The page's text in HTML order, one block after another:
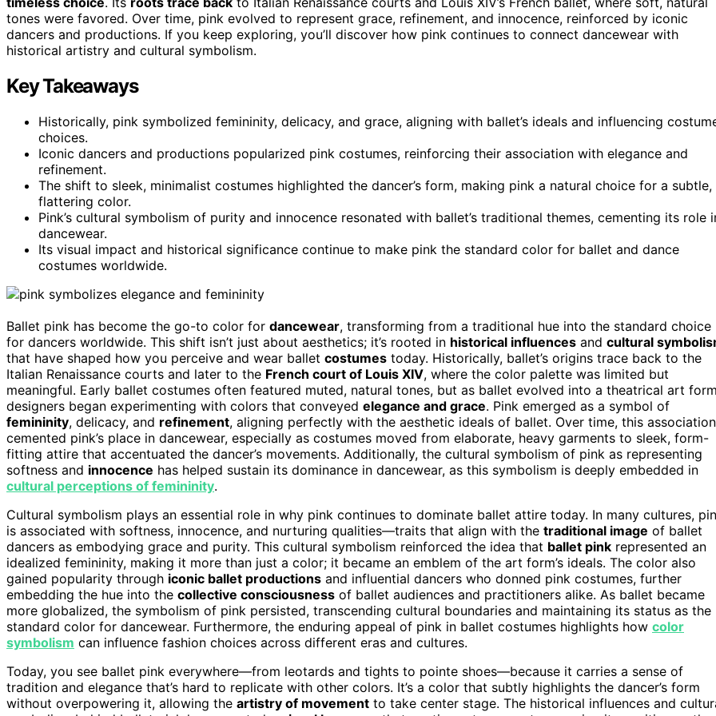
tones were favored. Over time, pink evolved to represent grace, refinement, and innocence, reinforced by iconic
dancers and productions. If you keep exploring, you’ll discover how pink continues to connect dancewear with
historical artistry and cultural symbolism.
Key Takeaways
Historically, pink symbolized femininity, delicacy, and grace, aligning with ballet’s ideals and influencing
choices.
Iconic dancers and productions popularized pink costumes, reinforcing their association with elegance and
refinement.
The shift to sleek, minimalist costumes highlighted the dancer’s form, making pink a natural choice for a subtle,
flattering color.
Pink’s cultural symbolism of purity and innocence resonated with ballet’s traditional themes, cementing its role
dancewear.
Its visual impact and historical significance continue to make pink the standard color for ballet and dance
costumes worldwide.
Ballet pink has become the go-to color for dancewear, transforming from a traditional hue into the standard choice
for dancers worldwide. This shift isn’t just about aesthetics; it’s rooted in historical influences and cultural
that have shaped how you perceive and wear ballet costumes today. Historically, ballet’s origins trace back to the
Italian Renaissance courts and later to the French court of Louis XIV, where the color palette was limited but
meaningful. Early ballet costumes often featured muted, natural tones, but as ballet evolved into a theatrical art
designers began experimenting with colors that conveyed elegance and grace. Pink emerged as a symbol of
femininity, delicacy, and refinement, aligning perfectly with the aesthetic ideals of ballet. Over time, this association
cemented pink’s place in dancewear, especially as costumes moved from elaborate, heavy garments to sleek, form-
fitting attire that accentuated the dancer’s movements. Additionally, the cultural symbolism of pink as representing
softness and innocence has helped sustain its dominance in dancewear, as this symbolism is deeply embedded in
cultural perceptions of femininity.
Cultural symbolism plays an essential role in why pink continues to dominate ballet attire today. In many cultures,
is associated with softness, innocence, and nurturing qualities—traits that align with the traditional image of ballet
dancers as embodying grace and purity. This cultural symbolism reinforced the idea that ballet pink represented an
idealized femininity, making it more than just a color; it became an emblem of the art form’s ideals. The color also
gained popularity through iconic ballet productions and influential dancers who donned pink costumes, further
embedding the hue into the collective consciousness of ballet audiences and practitioners alike. As ballet became
more globalized, the symbolism of pink persisted, transcending cultural boundaries and maintaining its status as the
standard color for dancewear. Furthermore, the enduring appeal of pink in ballet costumes highlights how color
symbolism can influence fashion choices across different eras and cultures.
Today, you see ballet pink everywhere—from leotards and tights to pointe shoes—because it carries a sense of
tradition and elegance that’s hard to replicate with other colors. It’s a color that subtly highlights the dancer’s form
without overpowering it, allowing the artistry of movement to take center stage. The historical influences and